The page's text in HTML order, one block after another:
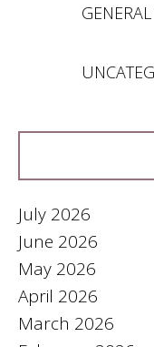
July 2026
June 2026
May 2026
April 2026
March 2026